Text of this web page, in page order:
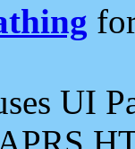
UI